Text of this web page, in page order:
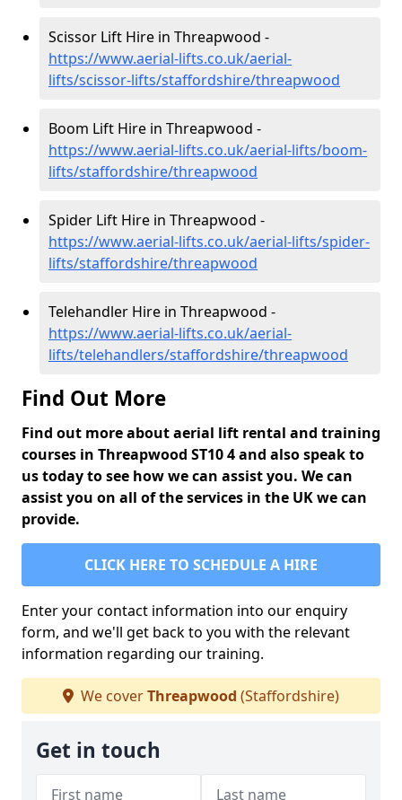
Scissor Lift Hire in Threapwood -
https://www.aerial-lifts.co.uk/aerial-
lifts/scissor-lifts/staffordshire/threapwood
Boom Lift Hire in Threapwood -
https://www.aerial-lifts.co.uk/aerial-lifts/boom-
lifts/staffordshire/threapwood
Spider Lift Hire in Threapwood -
https://www.aerial-lifts.co.uk/aerial-lifts/spider-
lifts/staffordshire/threapwood
Telehandler Hire in Threapwood -
https://www.aerial-lifts.co.uk/aerial-
lifts/telehandlers/staffordshire/threapwood
Find Out More
Find out more about aerial lift rental and training
courses in Threapwood ST10 4 and also speak to
us today to see how we can assist you. We can
assist you on all of the services in the UK we can
provide.
CLICK HERE TO SCHEDULE A HIRE
Enter your contact information into our enquiry
form, and we'll get back to you with the relevant
information regarding our training.
We coverThreapwood (Staffordshire)
Get in touch